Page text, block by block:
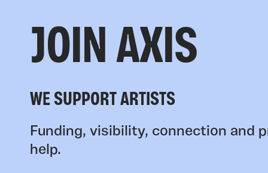
JOIN AXIS
WE SUPPORT ARTISTS
Funding, visibility, connection and
help.